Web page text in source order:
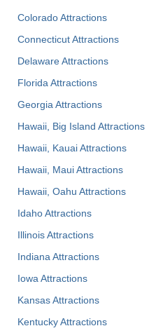
Colorado Attractions
Connecticut Attractions
Delaware Attractions
Florida Attractions
Georgia Attractions
Hawaii, Big Island Attractions
Hawaii, Kauai Attractions
Hawaii, Maui Attractions
Hawaii, Oahu Attractions
Idaho Attractions
Illinois Attractions
Indiana Attractions
Iowa Attractions
Kansas Attractions
Kentucky Attractions